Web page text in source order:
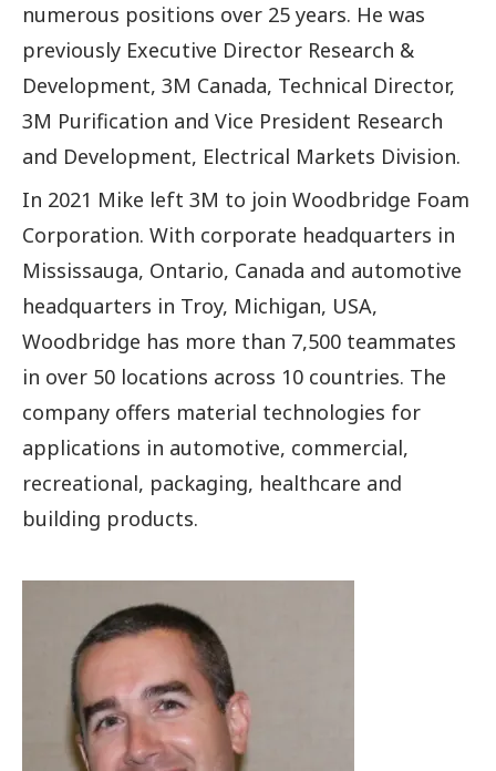
numerous positions over 25 years. He was
previously Executive Director Research &
Development, 3M Canada, Technical Director,
3M Purification and Vice President Research
and Development, Electrical Markets Division.
In 2021 Mike left 3M to join Woodbridge Foam
Corporation. With corporate headquarters in
Mississauga, Ontario, Canada and automotive
headquarters in Troy, Michigan, USA,
Woodbridge has more than 7,500 teammates
in over 50 locations across 10 countries. The
company offers material technologies for
applications in automotive, commercial,
recreational, packaging, healthcare and
building products.